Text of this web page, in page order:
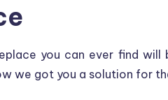
you can ever find will
we got you a solution for